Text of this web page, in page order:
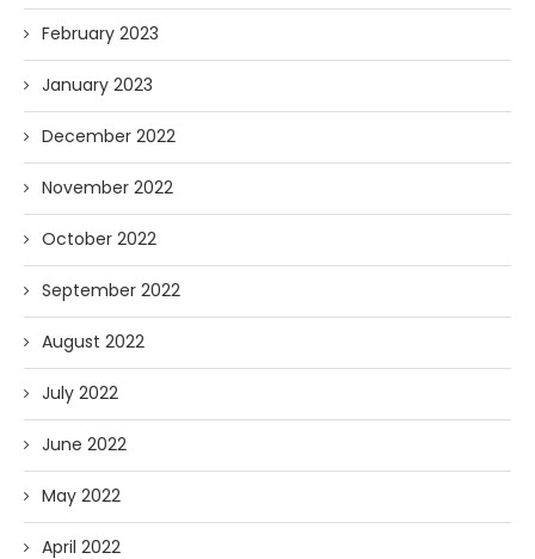
February 2023
January 2023
December 2022
November 2022
October 2022
September 2022
August 2022
July 2022
June 2022
May 2022
April 2022